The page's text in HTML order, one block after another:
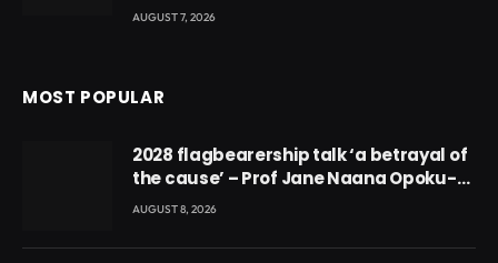
AUGUST 7, 2026
MOST POPULAR
2028 flagbearership talk ‘a betrayal of
the cause’ – Prof Jane Naana Opoku-
Agyemang
AUGUST 8, 2026